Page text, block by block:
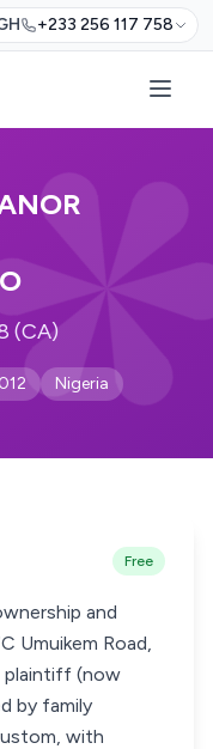
+233 256 117 758
(CA)
Nigeria
Free
and
Umuikem Road,
plaintiff (now
by family
with